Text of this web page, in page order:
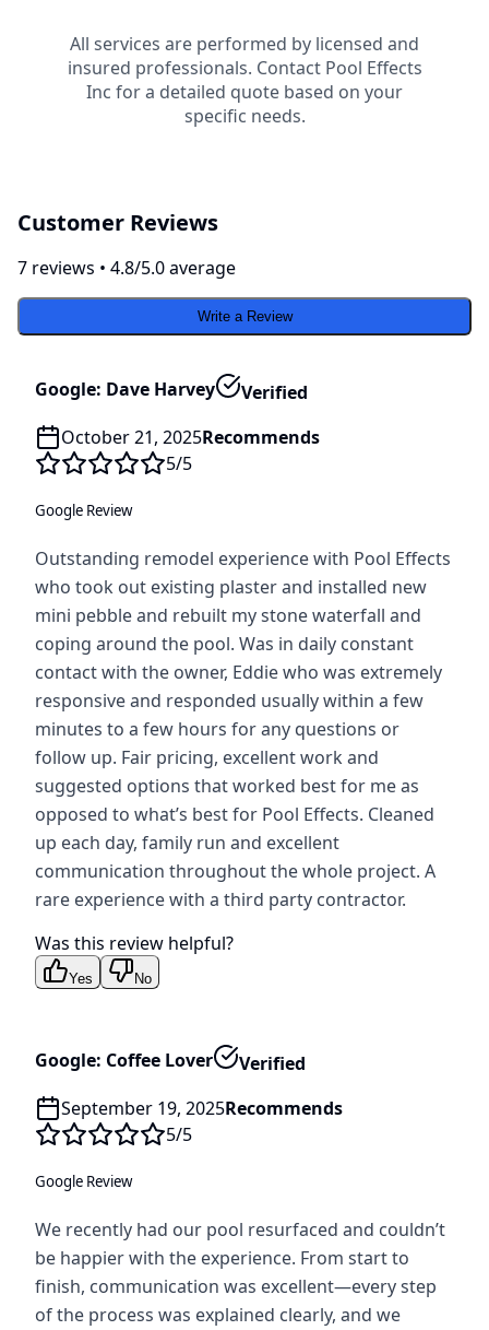
All services are performed by licensed and
insured professionals. Contact Pool Effects
Inc for a detailed quote based on your
specific needs.
Customer Reviews
7 reviews • 4.8/5.0 average
Write a Review
Google: Dave Harvey
Verified
October 21, 2025Recommends
5/5
Google Review
Outstanding remodel experience with Pool Effects
who took out existing plaster and installed new
mini pebble and rebuilt my stone waterfall and
coping around the pool. Was in daily constant
contact with the owner, Eddie who was extremely
responsive and responded usually within a few
minutes to a few hours for any questions or
follow up. Fair pricing, excellent work and
suggested options that worked best for me as
opposed to what’s best for Pool Effects. Cleaned
up each day, family run and excellent
communication throughout the whole project. A
rare experience with a third party contractor.
Was this review helpful?
Yes No
Google: Coffee Lover
Verified
September 19, 2025Recommends
5/5
Google Review
We recently had our pool resurfaced and couldn’t
be happier with the experience. From start to
finish, communication was excellent—every step
of the process was explained clearly, and we